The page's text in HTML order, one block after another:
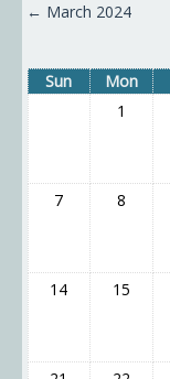
← March 2024
Sun Mon
1
7 8
14 15